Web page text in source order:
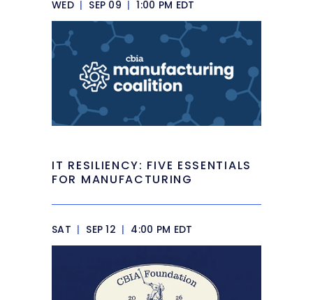
WED | SEP 09 | 1:00 PM EDT
IT RESILIENCY: FIVE ESSENTIALS
FOR MANUFACTURING
SAT | SEP 12 | 4:00 PM EDT